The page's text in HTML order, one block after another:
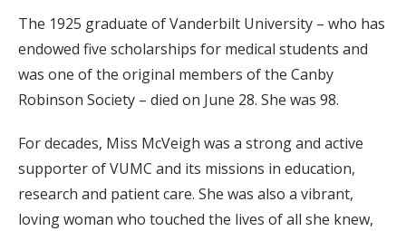
The 1925 graduate of Vanderbilt University – who has
endowed five scholarships for medical students and
was one of the original members of the Canby
Robinson Society – died on June 28. She was 98.
For decades, Miss McVeigh was a strong and active
supporter of VUMC and its missions in education,
research and patient care. She was also a vibrant,
loving woman who touched the lives of all she knew,